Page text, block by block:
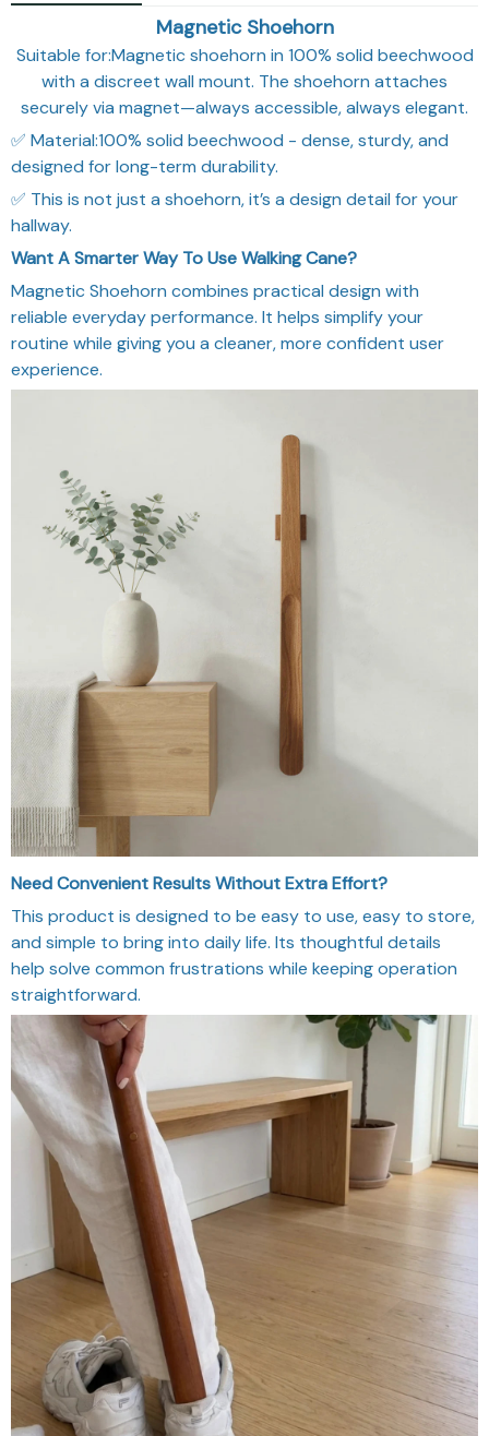
Magnetic Shoehorn
Suitable for:Magnetic shoehorn in 100% solid beechwood
with a discreet wall mount. The shoehorn attaches
securely via magnet—always accessible, always elegant.
✅ Material:100% solid beechwood - dense, sturdy, and
designed for long-term durability.
✅ This is not just a shoehorn, it’s a design detail for your
hallway.
Want A Smarter Way To Use Walking Cane?
Magnetic Shoehorn combines practical design with
reliable everyday performance. It helps simplify your
routine while giving you a cleaner, more confident user
experience.
Need Convenient Results Without Extra Effort?
This product is designed to be easy to use, easy to store,
and simple to bring into daily life. Its thoughtful details
help solve common frustrations while keeping operation
straightforward.